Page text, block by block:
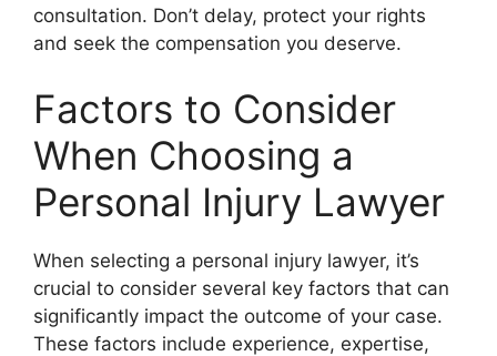
consultation. Don’t delay, protect your rights
and seek the compensation you deserve.
Factors to Consider
When Choosing a
Personal Injury Lawyer
When selecting a personal injury lawyer, it’s
crucial to consider several key factors that can
significantly impact the outcome of your case.
These factors include experience, expertise,